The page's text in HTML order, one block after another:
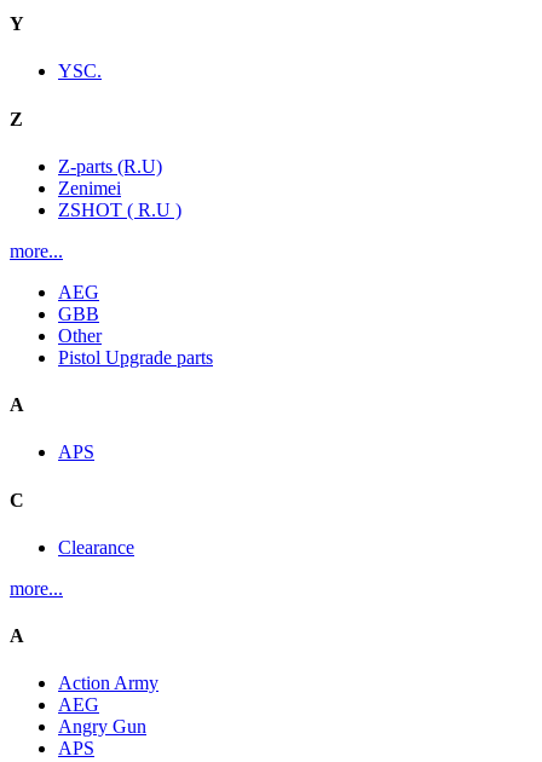
Y
YSC.
Z
Z-parts (R.U)
Zenimei
ZSHOT ( R.U )
more...
AEG
GBB
Other
Pistol Upgrade parts
A
APS
C
Clearance
more...
A
Action Army
AEG
Angry Gun
APS